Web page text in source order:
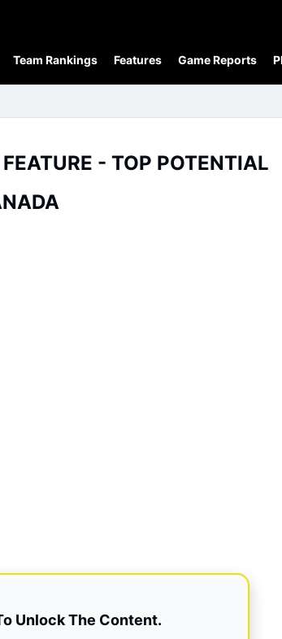
Team Rankings Features Game Reports
- TOP POTENTIAL
Unlock The Content.